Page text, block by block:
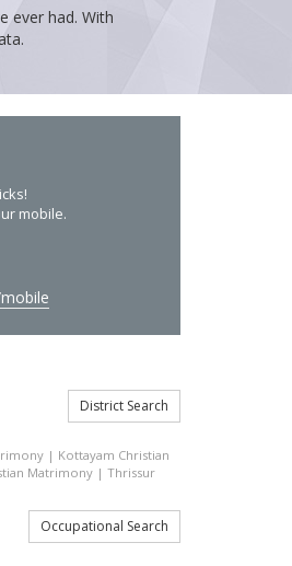
ever had. With
mobile.
District Search
| Kottayam Christian
Matrimony | Thrissur
Occupational Search